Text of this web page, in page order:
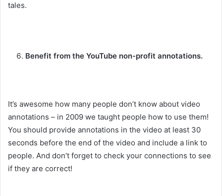
tales.
Benefit from the YouTube non-profit annotations.
It’s awesome how many people don’t know about video
annotations – in 2009 we taught people how to use them!
You should provide annotations in the video at least 30
seconds before the end of the video and include a link to
people. And don’t forget to check your connections to see
if they are correct!